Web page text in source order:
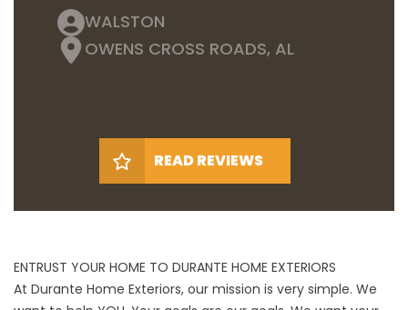
WALSTON
OWENS CROSS ROADS, AL
READ REVIEWS
ENTRUST YOUR HOME TO DURANTE HOME EXTERIORS
At Durante Home Exteriors, our mission is very simple. We